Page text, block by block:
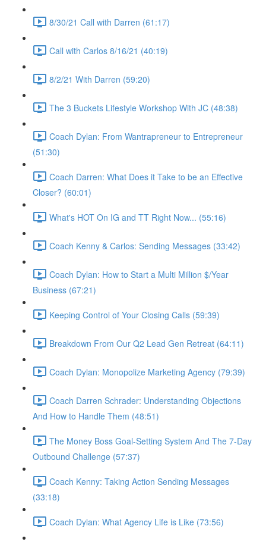
8/30/21 Call with Darren (61:17)
Call with Carlos 8/16/21 (40:19)
8/2/21 With Darren (59:20)
The 3 Buckets Lifestyle Workshop With JC (48:38)
Coach Dylan: From Wantrapreneur to Entrepreneur
(51:30)
Coach Darren: What Does it Take to be an Effective
Closer? (60:01)
What's HOT On IG and TT Right Now... (55:16)
Coach Kenny & Carlos: Sending Messages (33:42)
Coach Dylan: How to Start a Multi Million $/Year
Business (67:21)
Keeping Control of Your Closing Calls (59:39)
Breakdown From Our Q2 Lead Gen Retreat (64:11)
Coach Dylan: Monopolize Marketing Agency (79:39)
Coach Darren Schrader: Understanding Objections
And How to Handle Them (48:51)
The Money Boss Goal-Setting System And The 7-Day
Outbound Challenge (57:37)
Coach Kenny: Taking Action Sending Messages
(33:18)
Coach Dylan: What Agency Life is Like (73:56)